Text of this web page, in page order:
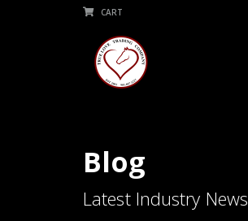
CART
Blog
Latest Industry News